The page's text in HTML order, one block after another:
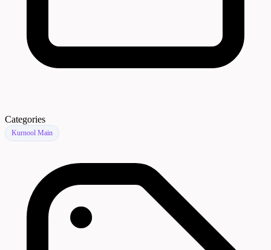
Categories
Kurnool Main